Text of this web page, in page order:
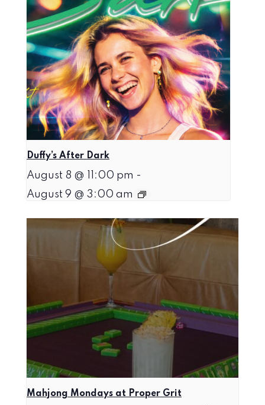
Duffy’s After Dark
August 8 @ 11:00 pm -
August 9 @ 3:00 am
Mahjong Mondays at Proper Grit